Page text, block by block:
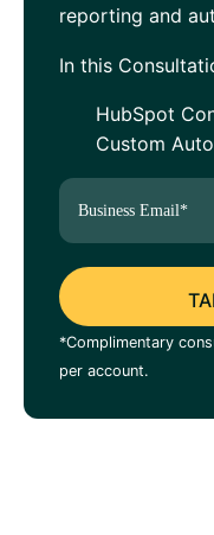
reporting and
In this
HubSpot
Custom
*Complimentary
per account.